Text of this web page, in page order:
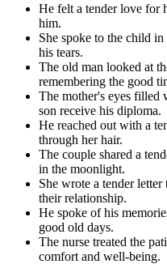
He felt a tender love for
him.
She spoke to the child
his tears.
The old man looked at
remembering the good
The mother's eyes filled
son receive his diploma.
He reached out with a
through her hair.
The couple shared a
in the moonlight.
She wrote a tender letter
their relationship.
He spoke of his
good old days.
The nurse treated the
comfort and well-being.